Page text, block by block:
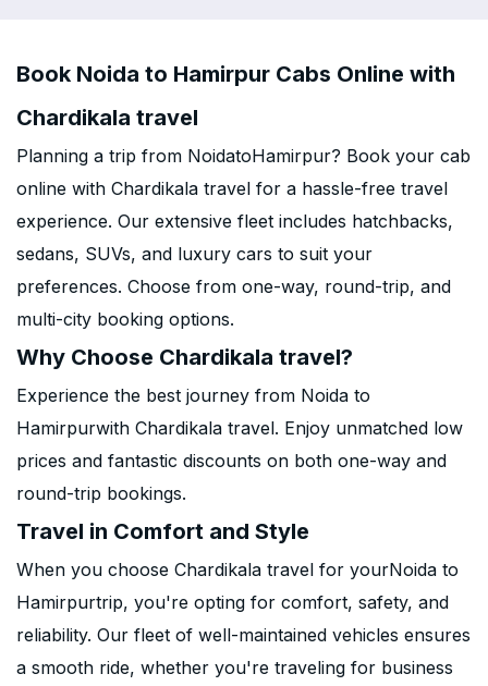
Book Noida to Hamirpur Cabs Online with
Chardikala travel
Planning a trip from NoidatoHamirpur? Book your cab
online with Chardikala travel for a hassle-free travel
experience. Our extensive fleet includes hatchbacks,
sedans, SUVs, and luxury cars to suit your
preferences. Choose from one-way, round-trip, and
multi-city booking options.
Why Choose Chardikala travel?
Experience the best journey from Noida to
Hamirpurwith Chardikala travel. Enjoy unmatched low
prices and fantastic discounts on both one-way and
round-trip bookings.
Travel in Comfort and Style
When you choose Chardikala travel for yourNoida to
Hamirpurtrip, you're opting for comfort, safety, and
reliability. Our fleet of well-maintained vehicles ensures
a smooth ride, whether you're traveling for business